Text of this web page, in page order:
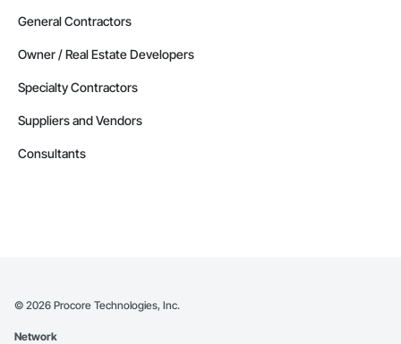
General Contractors
Owner / Real Estate Developers
Specialty Contractors
Suppliers and Vendors
Consultants
© 2026 Procore Technologies, Inc.
Network